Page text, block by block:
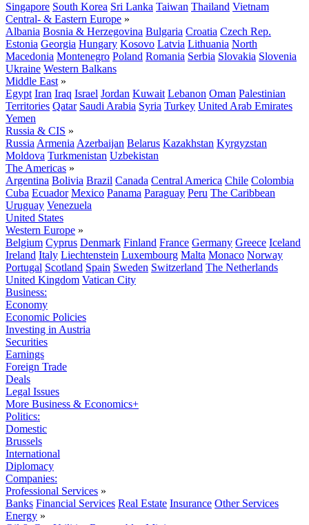
Singapore South Korea Sri Lanka Taiwan Thailand Vietnam
Central- & Eastern Europe »
Albania Bosnia & Herzegovina Bulgaria Croatia Czech Rep.
Estonia Georgia Hungary Kosovo Latvia Lithuania North
Macedonia Montenegro Poland Romania Serbia Slovakia Slovenia
Ukraine Western Balkans
Middle East »
Egypt Iran Iraq Israel Jordan Kuwait Lebanon Oman Palestinian
Territories Qatar Saudi Arabia Syria Turkey United Arab Emirates
Yemen
Russia & CIS »
Russia Armenia Azerbaijan Belarus Kazakhstan Kyrgyzstan
Moldova Turkmenistan Uzbekistan
The Americas »
Argentina Bolivia Brazil Canada Central America Chile Colombia
Cuba Ecuador Mexico Panama Paraguay Peru The Caribbean
Uruguay Venezuela
United States
Western Europe »
Belgium Cyprus Denmark Finland France Germany Greece Iceland
Ireland Italy Liechtenstein Luxembourg Malta Monaco Norway
Portugal Scotland Spain Sweden Switzerland The Netherlands
United Kingdom Vatican City
Business:
Economy
Economic Policies
Investing in Austria
Securities
Earnings
Foreign Trade
Deals
Legal Issues
More Business & Economics+
Politics:
Domestic
Brussels
International
Diplomacy
Companies:
Professional Services »
Banks Financial Services Real Estate Insurance Other Services
Energy »